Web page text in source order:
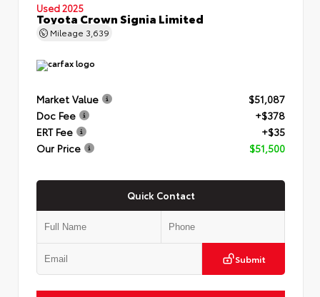
Used 2025
Toyota Crown Signia Limited
Mileage 3,639
Market Value
$51,087
Doc Fee
+$378
ERT Fee
+$35
Our Price
$51,500
Quick Contact
Submit